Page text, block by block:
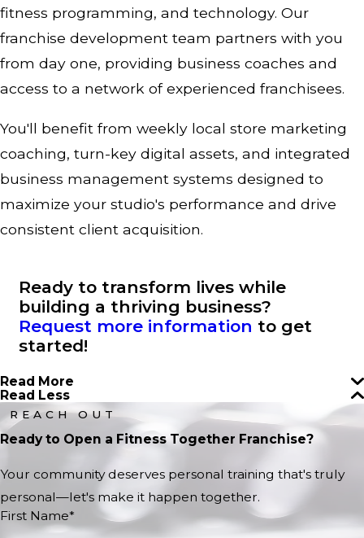
fitness programming, and technology. Our
franchise development team partners with you
from day one, providing business coaches and
access to a network of experienced franchisees.
You'll benefit from weekly local store marketing
coaching, turn-key digital assets, and integrated
business management systems designed to
maximize your studio's performance and drive
consistent client acquisition.
Ready to transform lives while
building a thriving business?
Request more information to get
started!
Read More
Read Less
REACH OUT
Ready to Open a Fitness Together Franchise?
Your community deserves personal training that's truly
personal—let's make it happen together.
First Name*